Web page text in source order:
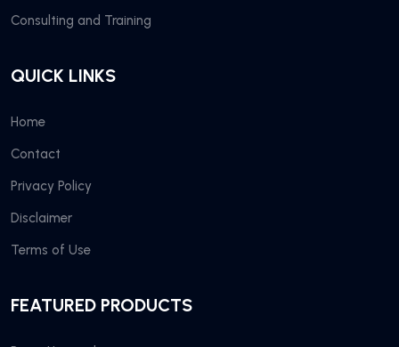
Consulting and Training
QUICK LINKS
Home
Contact
Privacy Policy
Disclaimer
Terms of Use
FEATURED PRODUCTS